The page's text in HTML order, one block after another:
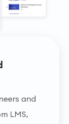
and
LMS,